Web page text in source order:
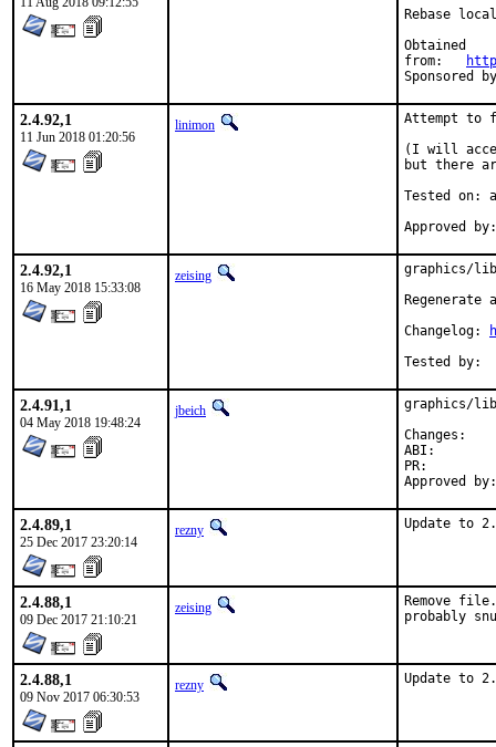
Rebase
Obtained
2.4.92,1
11 Jun 2018 01:20:56
linimon
Attempt to
(I will
but there
Tested on:
2.4.92,1
16 May 2018 15:33:08
zeising
graphics/
Changelog:
2.4.91,1
04 May 2018 19:48:24
jbeich
graphics/
2.4.89,1
25 Dec 2017 23:20:14
rezny Update to
2.4.88,1
09 Dec 2017 21:10:21
zeising
Remove
probably
2.4.88,1
09 Nov 2017 06:30:53
rezny Update to